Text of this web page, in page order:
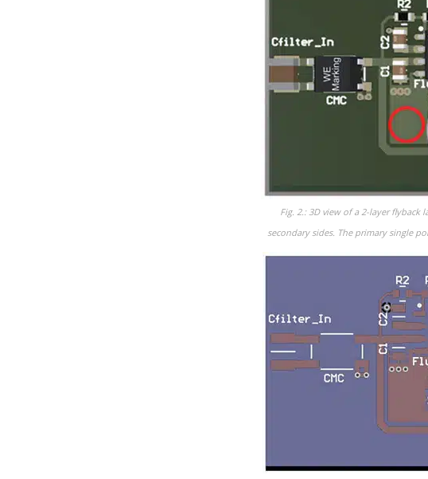
Fig. 2.: 3D view of a 2-layer
secondary sides. The primary single